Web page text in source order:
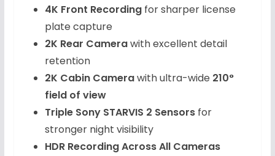
4K Front Recordingfor sharper license
plate capture
2K Rear Camerawith excellent detail
retention
2K Cabin Camerawith ultra-wide 210°
field of view
Triple Sony STARVIS 2 Sensorsfor
stronger night visibility
HDR Recording Across All Cameras